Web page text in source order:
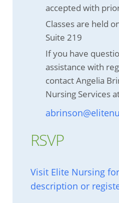
accepted with
Classes are held
Suite 219
If you have
assistance with
contact Angelia
Nursing Services
RSVP
Visit Elite Nursing
description or